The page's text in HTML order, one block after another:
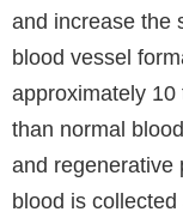
PRP platelet-rich
natural treatment
body’s own cells
skin
PRP is a less
the results can